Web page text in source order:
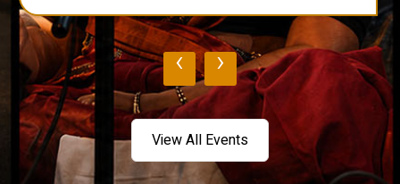
‹ ›
View All Events